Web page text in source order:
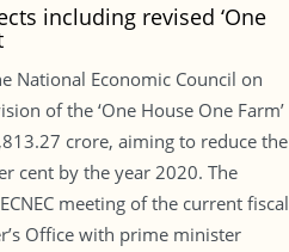
including revised ‘One
National Economic Council on
of the ‘One House One Farm’
crore, aiming to reduce the
cent by the year 2020. The
meeting of the current fiscal
Office with prime minister